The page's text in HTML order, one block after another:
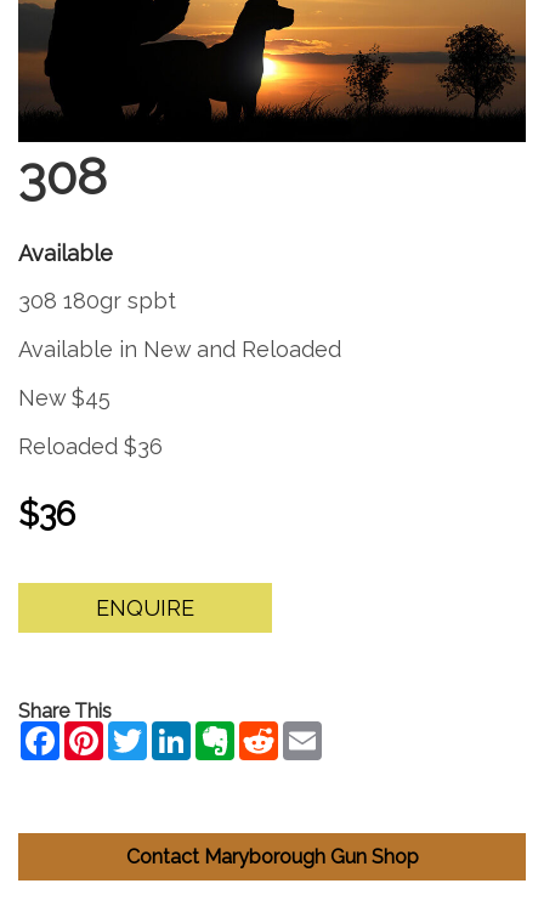
308
Available
308 180gr spbt
Available in New and Reloaded
New $45
Reloaded $36
$36
ENQUIRE
Share This
Contact Maryborough Gun Shop